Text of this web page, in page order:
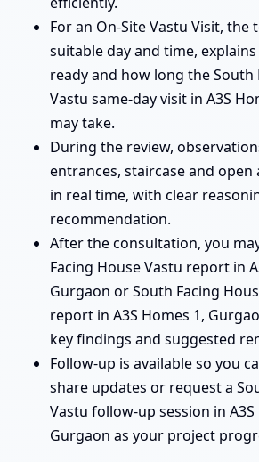
For an On-Site Vastu Visit, the
suitable day and time,
ready and how long the South
Vastu same-day visit in A3S
may take.
During the review,
entrances, staircase and open
in real time, with clear
recommendation.
After the consultation, you
Facing House Vastu report in
Gurgaon or South Facing
report in A3S Homes 1,
key findings and suggested
Follow-up is available so you
share updates or request a
Vastu follow-up session in A3S
Gurgaon as your project